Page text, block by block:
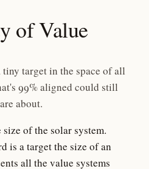
of Value
target in the space of all
99% aligned could still
about.
of the solar system.
is a target the size of an
all the value systems